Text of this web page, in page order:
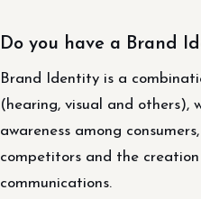
Do you have a Brand
Brand Identity is a
(hearing, visual and others),
awareness among
competitors and the creation
communications.